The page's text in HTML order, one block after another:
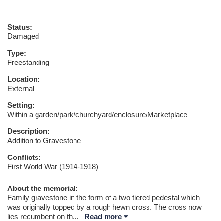
Status:
Damaged
Type:
Freestanding
Location:
External
Setting:
Within a garden/park/churchyard/enclosure/Marketplace
Description:
Addition to Gravestone
Conflicts:
First World War (1914-1918)
About the memorial:
Family gravestone in the form of a two tiered pedestal which
was originally topped by a rough hewn cross. The cross now
lies recumbent on th... Read more